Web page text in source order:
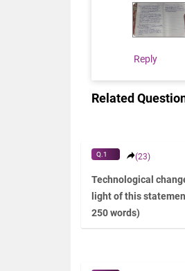
Reply
Related
Q.1 (23)
Technological
light of this
250 words)